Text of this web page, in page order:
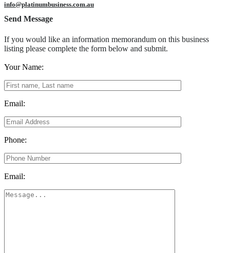
info@platinumbusiness.com.au
Send Message
If you would like an information memorandum on this business
listing please complete the form below and submit.
Your Name:
Email:
Phone:
Email: